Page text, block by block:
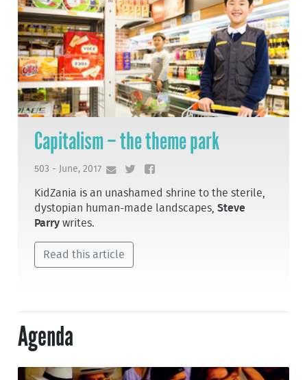
Capitalism – the theme park
503 - June, 2017
KidZania is an unashamed shrine to the sterile,
dystopian human-made landscapes,Steve
Parry writes.
Read this article
Agenda